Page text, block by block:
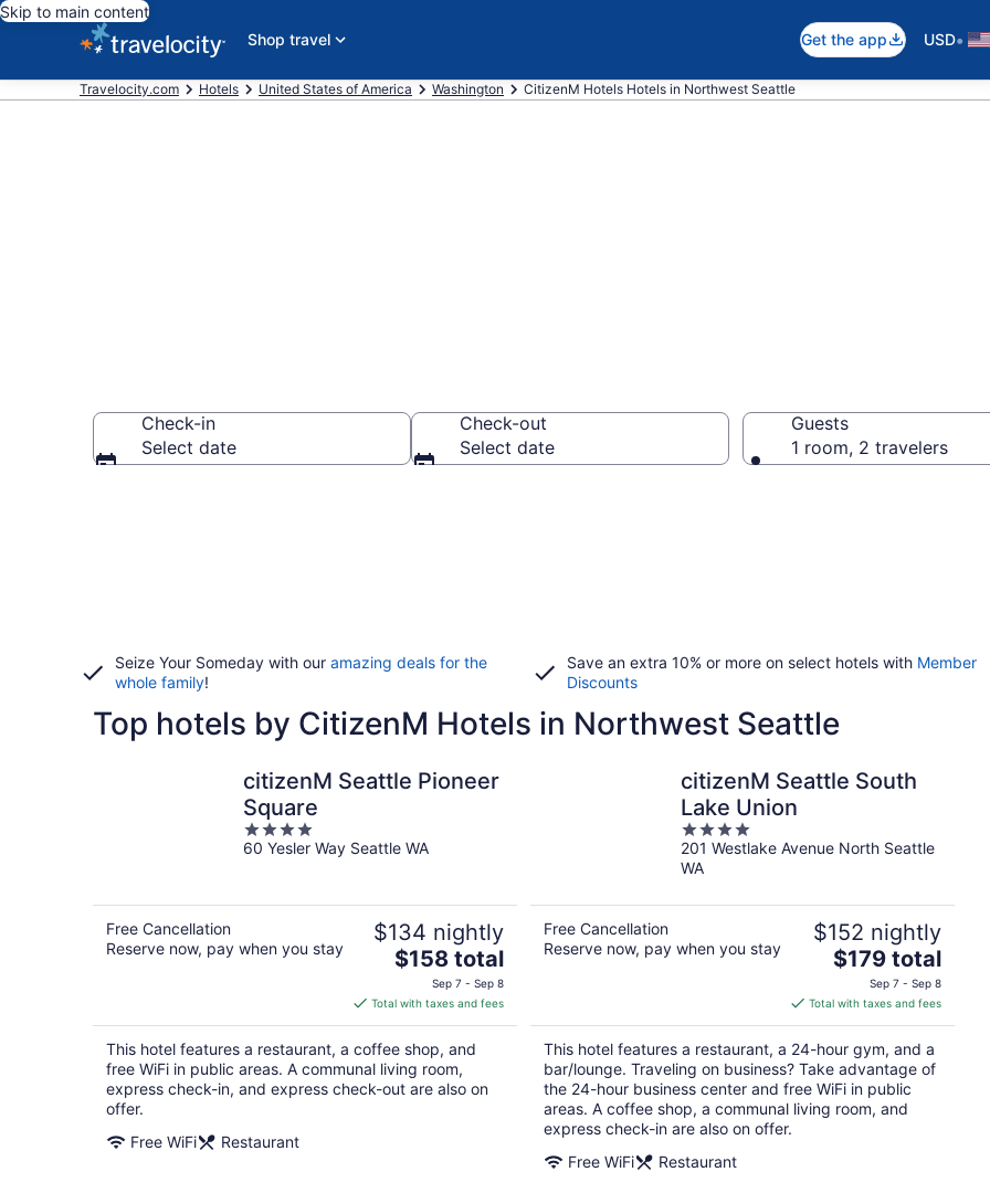
Skip to main content
Shop travel
Get the app USD•
Travelocity.com Hotels United States of America Washington CitizenM Hotels Hotels in Northwest Seattle
Check-in
Select date
Check-out
Select date
Guests
1 room, 2 travelers
Seize Your Someday with our amazing deals for the
whole family!
Save an extra 10% or more on select hotels with Member
Discounts
Top hotels by CitizenM Hotels in Northwest Seattle
citizenM Seattle Pioneer
Square
4
out
60 Yesler Way Seattle WA
Free Cancellation
Reserve now, pay when you stay
$134 nightly
The
price
is
$158
total
per
night
$158 total
Sep 7 - Sep 8
Total with taxes and fees
This hotel features a restaurant, a coffee shop, and
free WiFi in public areas. A communal living room,
express check-in, and express check-out are also on
offer.
Free WiFi
Restaurant
citizenM Seattle South
Lake Union
4
out
of
201 Westlake Avenue North Seattle
WA
Free Cancellation
Reserve now, pay when you stay
$152 nightly
The
price
is
$179
total
per
night
$179 total
Sep 7 - Sep 8
Total with taxes and fees
This hotel features a restaurant, a 24-hour gym, and a
bar/lounge. Traveling on business? Take advantage of
the 24-hour business center and free WiFi in public
areas. A coffee shop, a communal living room, and
express check-in are also on offer.
Free WiFi
Restaurant